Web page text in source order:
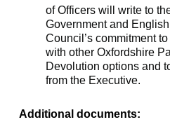
of Officers will write to
Government and
Council’s commitment
with other Oxfordshire
Devolution options and
from the Executive.
Additional documents: